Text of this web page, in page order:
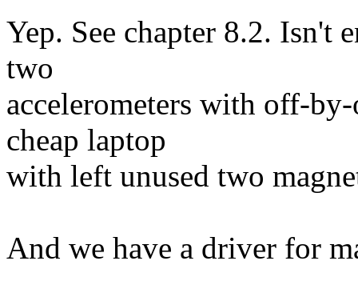
Yep. See chapter 8.2. Isn't
two
accelerometers with off-
cheap laptop
with left unused two
And we have a driver for